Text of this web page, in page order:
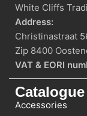
White Cliffs
Address:
Christinastraat
Zip 8400
VAT & EORI
Catalogue
Accessories